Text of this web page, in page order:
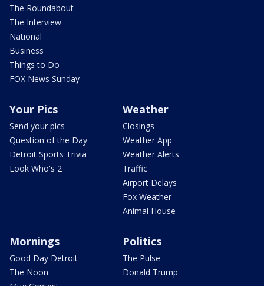
The Roundabout
The Interview
National
Business
Things to Do
FOX News Sunday
Your Pics
Send your pics
Question of the Day
Detroit Sports Trivia
Look Who's 2
Weather
Closings
Weather App
Weather Alerts
Traffic
Airport Delays
Fox Weather
Animal House
Mornings
Good Day Detroit
The Noon
Politics
The Pulse
Donald Trump